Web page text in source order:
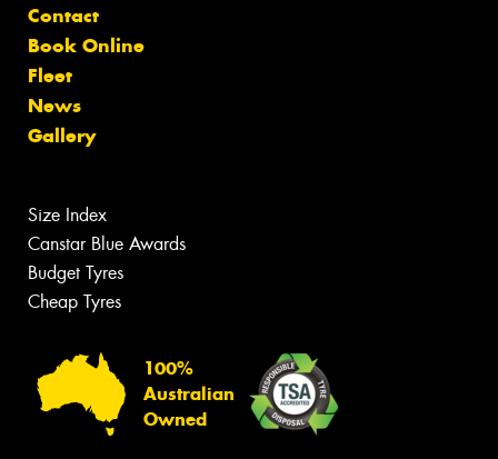
Contact
Book Online
Fleet
News
Gallery
Size Index
Canstar Blue Awards
Budget Tyres
Cheap Tyres
100%
Australian
Owned